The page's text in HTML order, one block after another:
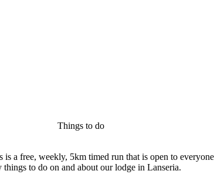
Things to do
a free, weekly, 5km timed run that is open to
things to do on and about our lodge in Lanseria.